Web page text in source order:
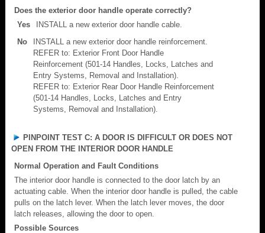
Does the exterior door handle operate correctly?
Yes
INSTALL a new exterior door handle cable.
No
INSTALL a new exterior door handle reinforcement.
REFER to: Exterior Front Door Handle
Reinforcement (501-14 Handles, Locks, Latches and
Entry Systems, Removal and Installation).
REFER to: Exterior Rear Door Handle Reinforcement
(501-14 Handles, Locks, Latches and Entry
Systems, Removal and Installation).
PINPOINT TEST C: A DOOR IS DIFFICULT OR DOES NOT
OPEN FROM THE INTERIOR DOOR HANDLE
Normal Operation and Fault Conditions
The interior door handle is connected to the door latch by an
actuating cable. When the interior door handle is pulled, the cable
pulls on the latch lever. When the latch lever moves, the door
latch releases, allowing the door to open.
Possible Sources